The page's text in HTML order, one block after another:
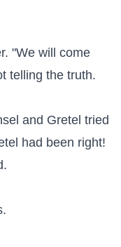
"We will come
telling the truth.
and Gretel tried
had been right!